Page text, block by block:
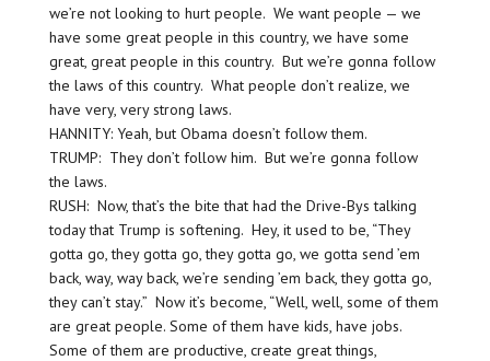
we’re not looking to hurt people. We want people — we
have some great people in this country, we have some
great, great people in this country. But we’re gonna follow
the laws of this country. What people don’t realize, we
have very, very strong laws.
HANNITY: Yeah, but Obama doesn’t follow them.
TRUMP: They don’t follow him. But we’re gonna follow
the laws.
RUSH: Now, that’s the bite that had the Drive-Bys talking
today that Trump is softening. Hey, it used to be, “They
gotta go, they gotta go, they gotta go, we gotta send ’em
back, way, way back, we’re sending ’em back, they gotta go,
they can’t stay.” Now it’s become, “Well, well, some of them
are great people. Some of them have kids, have jobs.
Some of them are productive, create great things,